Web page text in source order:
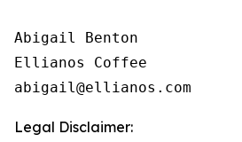
Abigail Benton
Ellianos Coffee
Legal Disclaimer: